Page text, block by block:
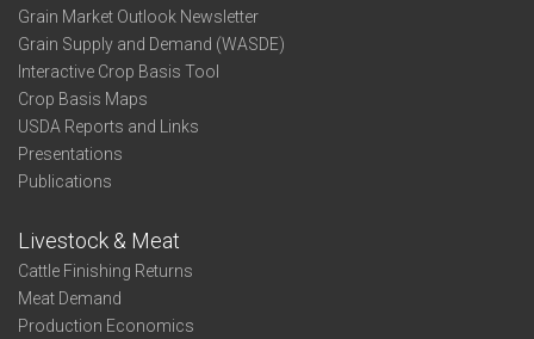
Grain Market Outlook Newsletter
Grain Supply and Demand (WASDE)
Interactive Crop Basis Tool
Crop Basis Maps
USDA Reports and Links
Presentations
Publications
Livestock & Meat
Cattle Finishing Returns
Meat Demand
Production Economics